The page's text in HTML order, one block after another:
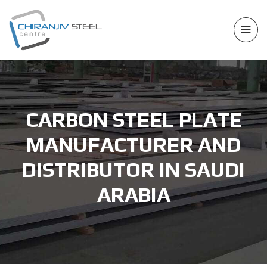
CARBON STEEL PLATE
MANUFACTURER AND
DISTRIBUTOR IN SAUDI
ARABIA